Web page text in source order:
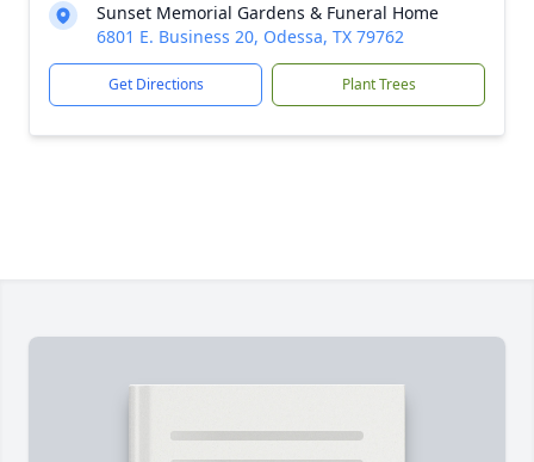
Sunset Memorial Gardens & Funeral Home
6801 E. Business 20, Odessa, TX 79762
Get Directions Plant Trees